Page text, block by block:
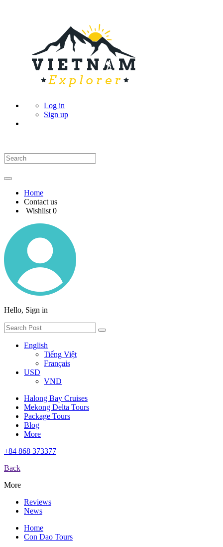
Log in
Sign up
Home
Contact us
Wishlist 0
Hello, Sign in
English
Tiếng Việt
Français
USD
VND
Halong Bay Cruises
Mekong Delta Tours
Package Tours
Blog
More
+84 868 373377
Back
More
Reviews
News
Home
Con Dao Tours